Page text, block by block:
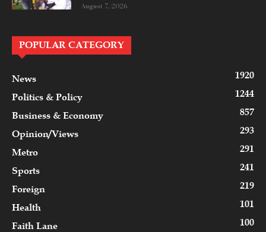
August 7, 2026
POPULAR CATEGORY
News
1920
Politics & Policy
1244
Business & Economy
857
Opinion/Views
293
Metro
291
Sports
241
Foreign
219
Health
101
Faith Lane
100